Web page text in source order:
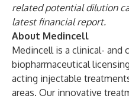
related potential dilution
latest financial report.
About Medincell
Medincell is a clinical- and
biopharmaceutical
acting injectable
areas. Our innovative